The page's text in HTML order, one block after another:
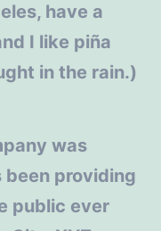
have a
I like piña
in the rain.)
was
been providing
public ever